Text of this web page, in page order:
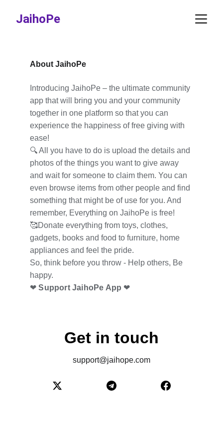
JaihoPe
About JaihoPe
Introducing JaihoPe – the ultimate community
app that will bring you and your community
together in one platform so that you can
experience the happiness of free giving with
ease!
🔍 All you have to do is upload the details and
photos of the things you want to give away
and wait for someone to claim them. You can
even browse items from other people and find
something that might be of use for you. And
remember, Everything on JaihoPe is free!
🥰Donate everything from toys, clothes,
gadgets, books and food to furniture, home
appliances and feel the pride.
So, think before you throw - Help others, Be
happy.
❤ Support JaihoPe App ❤
Get in touch
support@jaihope.com